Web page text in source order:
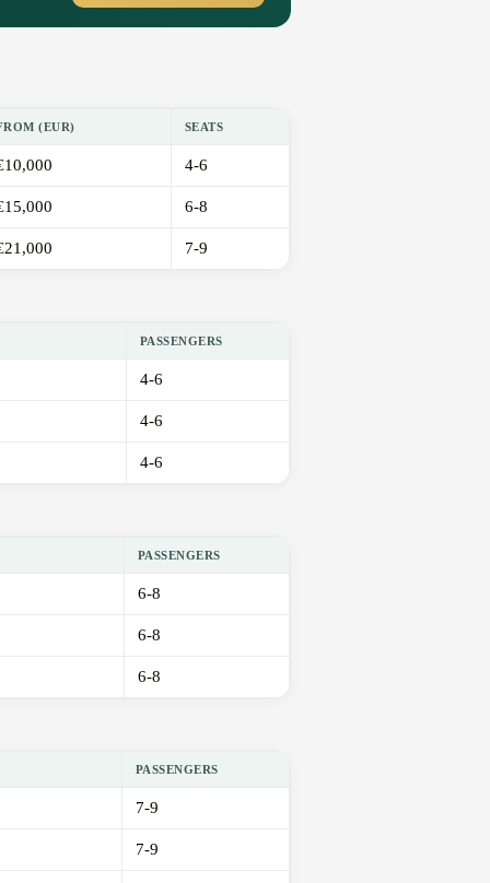
(EUR) SEATS
4-6
6-8
7-9
PASSENGERS
4-6
4-6
4-6
PASSENGERS
6-8
6-8
6-8
PASSENGERS
7-9
7-9